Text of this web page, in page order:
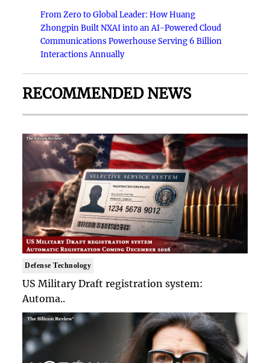
From Zero to Global Leader: How Huang
Zhongpin Built NXAI into an AI-Powered Cloud
Communications Powerhouse Serving 6 Billion
Interactions Annually
RECOMMENDED NEWS
Defense Technology
US Military Draft registration system:
Automa..